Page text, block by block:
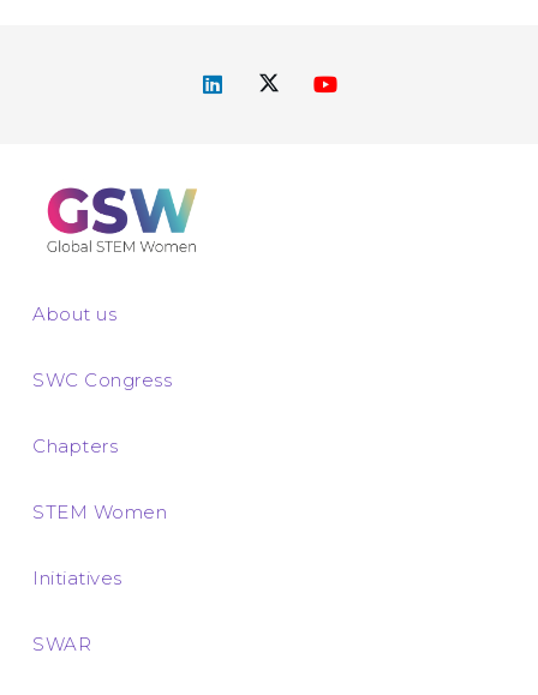
About us
SWC Congress
Chapters
STEM Women
Initiatives
SWAR